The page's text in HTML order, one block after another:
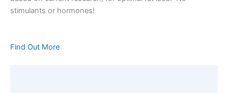
stimulants or hormones!
Find Out More